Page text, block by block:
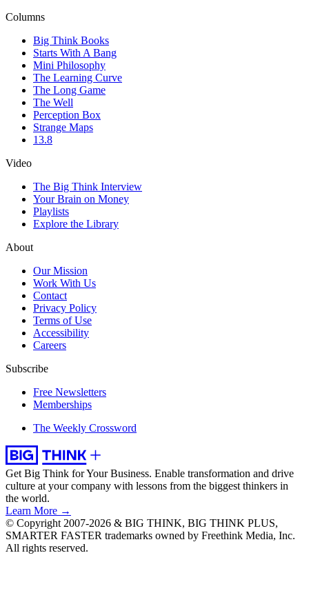
Columns
Big Think Books
Starts With A Bang
Mini Philosophy
The Learning Curve
The Long Game
The Well
Perception Box
Strange Maps
13.8
Video
The Big Think Interview
Your Brain on Money
Playlists
Explore the Library
About
Our Mission
Work With Us
Contact
Privacy Policy
Terms of Use
Accessibility
Careers
Subscribe
Free Newsletters
Memberships
The Weekly Crossword
Get Big Think for Your Business. Enable transformation and drive
culture at your company with lessons from the biggest thinkers in
the world.
Learn More →
© Copyright 2007-2026 & BIG THINK, BIG THINK PLUS,
SMARTER FASTER trademarks owned by Freethink Media, Inc.
All rights reserved.